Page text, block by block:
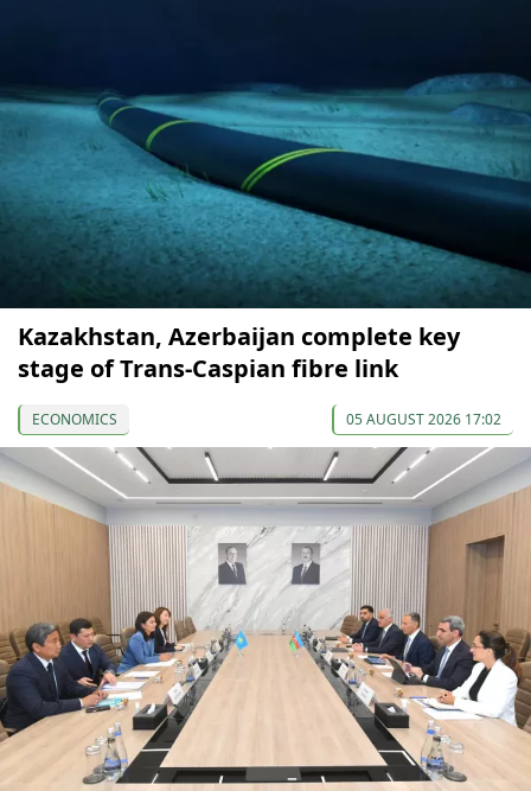
Kazakhstan, Azerbaijan complete key
stage of Trans-Caspian fibre link
ECONOMICS 05 AUGUST 2026 17:02